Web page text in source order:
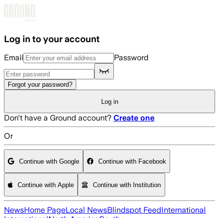
Log in to your account
Email Password
Forgot your password?
Log in
Don't have a Ground account? Create one
Or
Continue with Google Continue with Facebook
Continue with Apple Continue with Institution
NewsHome PageLocal NewsBlindspot FeedInternational